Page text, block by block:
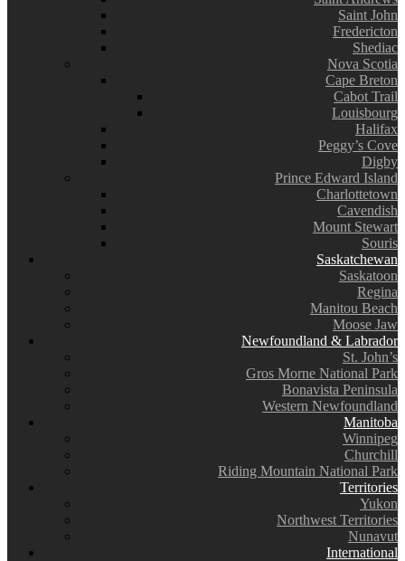
Saint John
Fredericton
Shediac
Nova Scotia
Cape Breton
Cabot Trail
Louisbourg
Halifax
Peggy’s Cove
Digby
Prince Edward Island
Charlottetown
Cavendish
Mount Stewart
Souris
Saskatchewan
Saskatoon
Regina
Manitou Beach
Moose Jaw
Newfoundland & Labrador
St. John’s
Gros Morne National Park
Bonavista Peninsula
Western Newfoundland
Manitoba
Winnipeg
Churchill
Riding Mountain National Park
Territories
Yukon
Northwest Territories
Nunavut
International